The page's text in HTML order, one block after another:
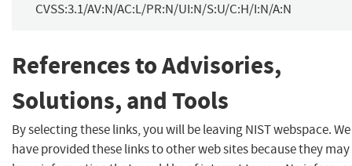
CVSS:3.1/AV:N/AC:L/PR:N/UI:N/S:U/C:H/I:N/A:N
References to Advisories,
Solutions, and Tools
By selecting these links, you will be leaving NIST webspace. We
have provided these links to other web sites because they may